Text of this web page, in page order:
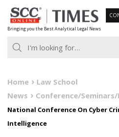
Skip
to
content
Bringing you the Best Analytical Legal News
Home
Law School
News
Conference/
National Conference On Cyber
Intelligence